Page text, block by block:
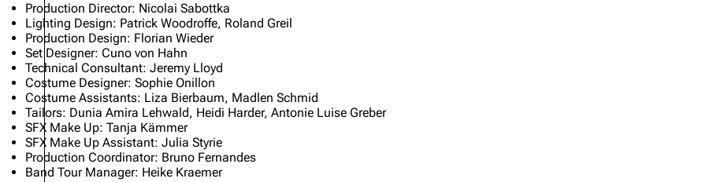
Production Director: Nicolai Sabottka
Lighting Design: Patrick Woodroffe, Roland Greil
Production Design: Florian Wieder
Set Designer: Cuno von Hahn
Technical Consultant: Jeremy Lloyd
Costume Designer: Sophie Onillon
Costume Assistants: Liza Bierbaum, Madlen Schmid
Tailors: Dunia Amira Lehwald, Heidi Harder, Antonie Luise Greber
SFX Make Up: Tanja Kämmer
SFX Make Up Assistant: Julia Styrie
Production Coordinator: Bruno Fernandes
Band Tour Manager: Heike Kraemer